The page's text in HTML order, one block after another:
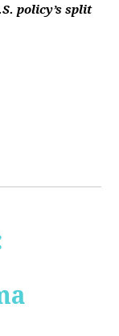
policy’s split